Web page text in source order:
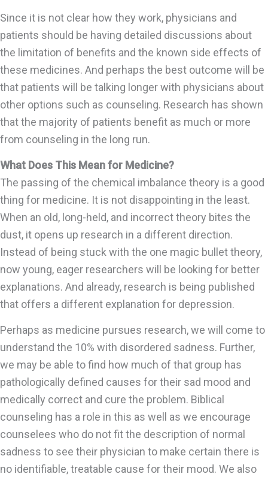
Since it is not clear how they work, physicians and
patients should be having detailed discussions about
the limitation of benefits and the known side effects of
these medicines. And perhaps the best outcome will be
that patients will be talking longer with physicians about
other options such as counseling. Research has shown
that the majority of patients benefit as much or more
from counseling in the long run.
What Does This Mean for Medicine?
The passing of the chemical imbalance theory is a good
thing for medicine. It is not disappointing in the least.
When an old, long-held, and incorrect theory bites the
dust, it opens up research in a different direction.
Instead of being stuck with the one magic bullet theory,
now young, eager researchers will be looking for better
explanations. And already, research is being published
that offers a different explanation for depression.
Perhaps as medicine pursues research, we will come to
understand the 10% with disordered sadness. Further,
we may be able to find how much of that group has
pathologically defined causes for their sad mood and
medically correct and cure the problem. Biblical
counseling has a role in this as well as we encourage
counselees who do not fit the description of normal
sadness to see their physician to make certain there is
no identifiable, treatable cause for their mood. We also